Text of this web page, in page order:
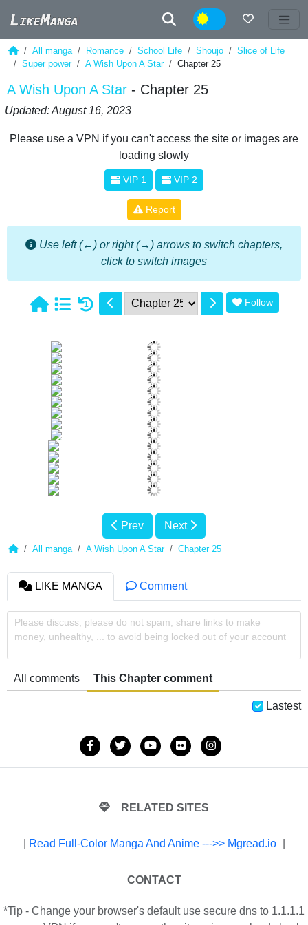
Night
All manga Romance School Life Shoujo
Slice of Life
Super power
A Wish Upon A Star Chapter 25
A Wish Upon A Star - Chapter 25
Updated: August 16, 2023
Please use a VPN if you can't access the site or images are
loading slowly
VIP 1 VIP 2
Report
Use left (←) or right (→) arrows to switch chapters,
click to switch images
1 Follow
Prev Next
All manga A Wish Upon A Star Chapter 25
LIKE MANGA Comment
Please discuss, please do not spam, share links to make
money, unhealthy, ... to avoid being locked out of your account
All comments This Chapter comment
Lastest
RELATED SITES
Read Full-Color Manga And Anime --->> Mgread.io
CONTACT
*Tip - Change your browser's default use secure dns to 1.1.1.1